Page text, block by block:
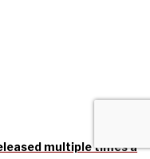
multiple times a